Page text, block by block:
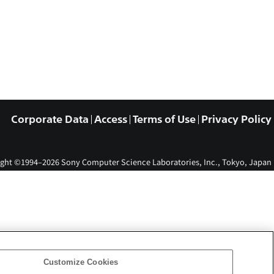
Corporate Data Access Terms of Use Privacy Policy
©1994–2026 Sony Computer Science Laboratories, Inc., Tokyo, Japan
Customize Cookies